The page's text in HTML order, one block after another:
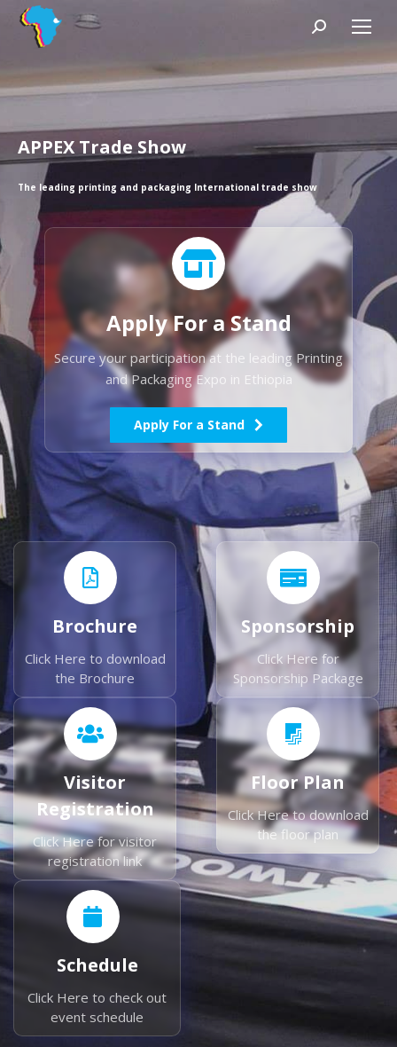
Search:
APPEX Trade Show
The leading printing and packaging International trade show
Apply For a Stand
Secure your participation at the leading Printing
and Packaging Expo in Ethiopia
Apply For a Stand
Brochure
Click Here to download
the Brochure
Sponsorship
Click Here for
Sponsorship Package
Visitor
Registration
Click Here for visitor
registration link
Floor Plan
Click Here to download
the floor plan
Schedule
Click Here to check out
event schedule